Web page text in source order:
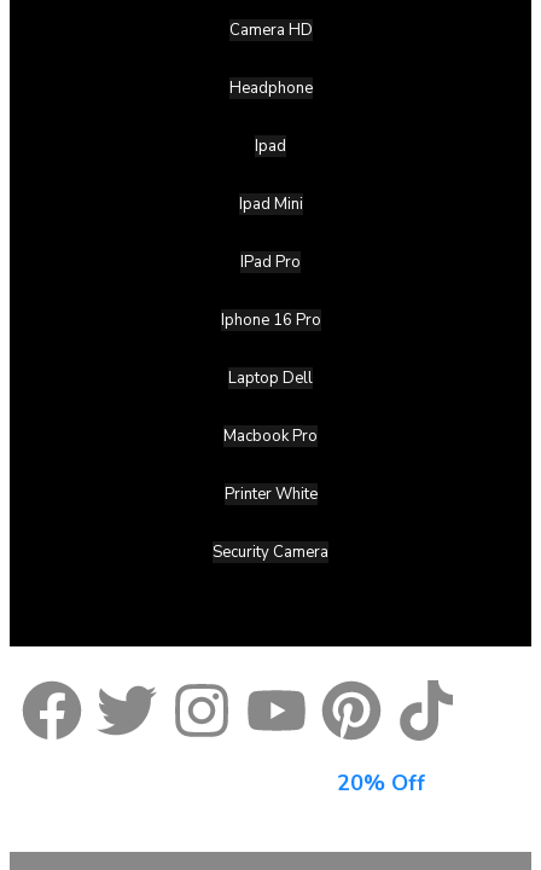
Camera HD
Headphone
Ipad
Ipad Mini
IPad Pro
Iphone 16 Pro
Laptop Dell
Macbook Pro
Printer White
Security Camera
20% Off